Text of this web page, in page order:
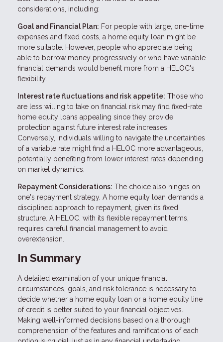
considerations, including:
Goal and Financial Plan: For people with large, one-time
expenses and fixed costs, a home equity loan might be
more suitable. However, people who appreciate being
able to borrow money progressively or who have variable
financial demands would benefit more from a HELOC's
flexibility.
Interest rate fluctuations and risk appetite: Those who
are less willing to take on financial risk may find fixed-rate
home equity loans appealing since they provide
protection against future interest rate increases.
Conversely, individuals willing to navigate the uncertainties
of a variable rate might find a HELOC more advantageous,
potentially benefiting from lower interest rates depending
on market dynamics.
Repayment Considerations: The choice also hinges on
one's repayment strategy. A home equity loan demands a
disciplined approach to repayment, given its fixed
structure. A HELOC, with its flexible repayment terms,
requires careful financial management to avoid
overextension.
In Summary
A detailed examination of your unique financial
circumstances, goals, and risk tolerance is necessary to
decide whether a home equity loan or a home equity line
of credit is better suited to your financial objectives.
Making well-informed decisions based on a thorough
comprehension of the features and ramifications of each